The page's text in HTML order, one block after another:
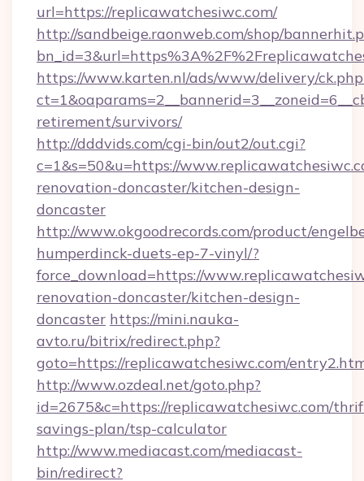
url=https://replicawatchesiwc.com/
http://sandbeige.raonweb.com/shop/
https://www.karten.nl/ads/www/delivery/
retirement/survivors/
http://dddvids.com/cgi-bin/out2/out.cgi?
c=1&s=50&u=https://
renovation-doncaster/kitchen-design-
doncaster
http://www.okgoodrecords.com/product/
humperdinck-duets-ep-7-vinyl/?
force_download=https://
renovation-doncaster/kitchen-design-
doncaster https://mini.nauka-
avto.ru/bitrix/redirect.php?
goto=https://replicawatchesiwc.com/
http://www.ozdeal.net/goto.php?
id=2675&c=https://replicawatchesiwc.com/
savings-plan/tsp-calculator
http://www.mediacast.com/mediacast-
bin/redirect?